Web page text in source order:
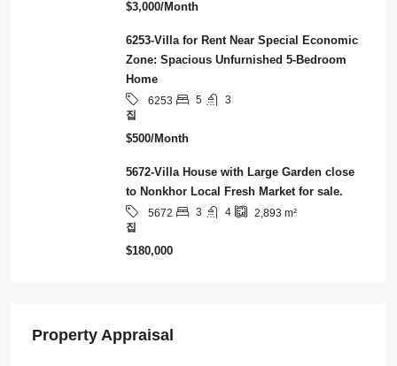
$3,000/Month
6253-Villa for Rent Near Special Economic
Zone: Spacious Unfurnished 5-Bedroom
Home
6253 5
3
집
$500/Month
5672-Villa House with Large Garden close
to Nonkhor Local Fresh Market for sale.
5672 3 4 2,893 m²
집
$180,000
Property Appraisal